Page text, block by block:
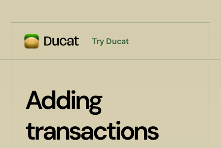
Try Ducat
Adding
transactions